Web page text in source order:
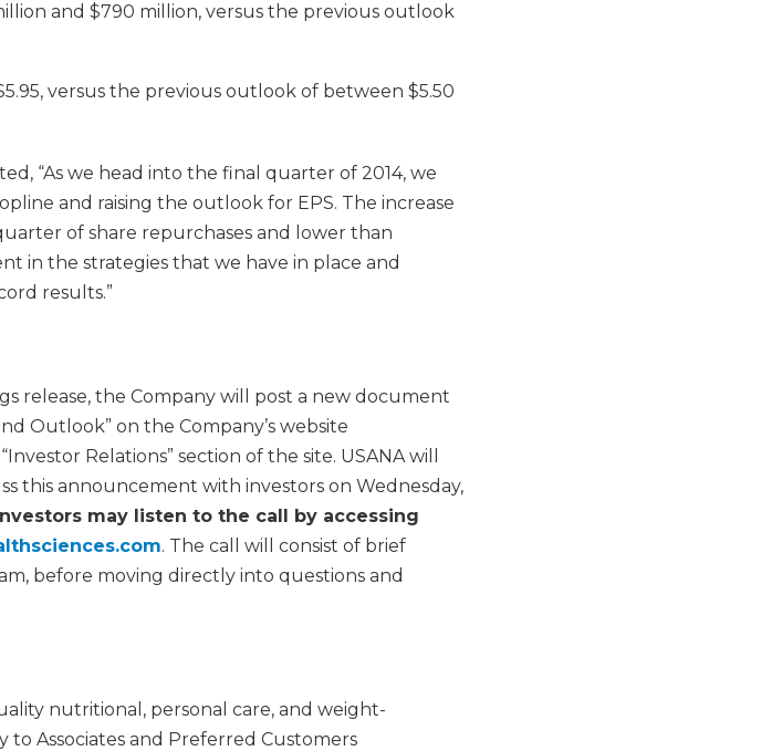
and $790 million, versus the previous outlook
versus the previous outlook of between $5.50
“As we head into the final quarter of 2014, we
and raising the outlook for EPS. The increase
of share repurchases and lower than
in the strategies that we have in place and
results.”
release, the Company will post a new document
Outlook” on the Company’s website
Relations” section of the site. USANA will
this announcement with investors on Wednesday,
may listen to the call by accessing
. The call will consist of brief
before moving directly into questions and
nutritional, personal care, and weight-
Associates and Preferred Customers